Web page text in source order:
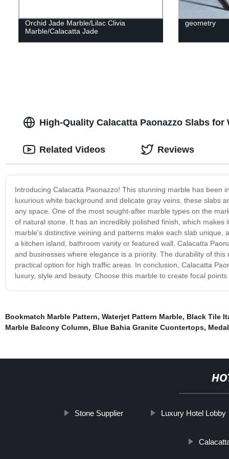
Orchid Jade Marble/Lilac Clivia
Marble/Calacatta Jade
geometry
High-Quality Calacatta Paonazzo Slabs
Introducing Calacatta Paonazzo! This stunning marble has been
luxurious white background and delicate gray veins, these slabs
any space. One of the most sought-after marble types on the
of natural stone. It has an incredibly polished finish, which
marble's distinctive veining and patterns make each slab
a kitchen island, bathroom vanity or featured wall, Calacatta
and businesses where elegance is a priority. The durability of
practical option for high traffic areas. In conclusion, Calacatta
luxury, style and beauty. Choose this marble to create focal
Related Videos Reviews
Bookmatch Marble Pattern, Waterjet Pattern Marble, Black Tile
Marble Balcony Column, Blue Bahia Granite Cuontertops,
Stone Supplier Luxury Hotel Lobby